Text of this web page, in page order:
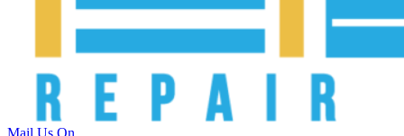
Mail Us On